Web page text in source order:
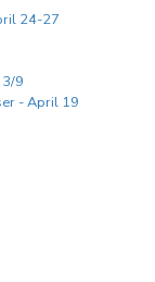
24-27
9
- April 19